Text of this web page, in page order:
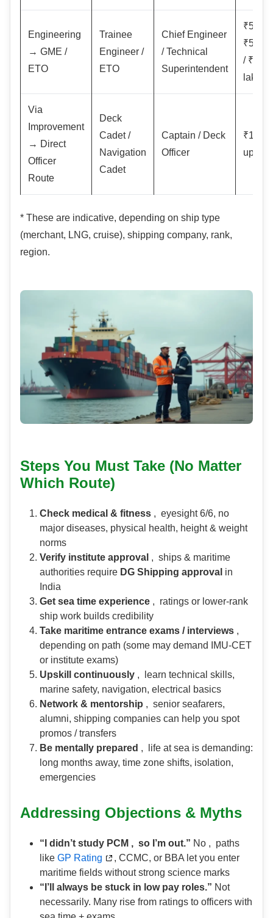
Engineering
→ GME /
ETO
Trainee
Engineer /
ETO
Chief Engineer
/ Technical
Superintendent
₹5–8
/ ₹1–2
lakh+
Via
Improvement
→ Direct
Officer
Route
Deck
Cadet /
Navigation
Cadet
Captain / Deck
Officer
₹1–2
* These are indicative, depending on ship type
(merchant, LNG, cruise), shipping company, rank,
region.
Steps You Must Take (No Matter
Which Route)
Check medical & fitness , eyesight 6/6, no
major diseases, physical health, height & weight
norms
Verify institute approval , ships & maritime
authorities require DG Shipping approval in
India
Get sea time experience , ratings or lower-rank
ship work builds credibility
Take maritime entrance exams / interviews ,
depending on path (some may demand IMU-CET
or institute exams)
Upskill continuously , learn technical skills,
marine safety, navigation, electrical basics
Network & mentorship , senior seafarers,
alumni, shipping companies can help you spot
promos / transfers
Be mentally prepared , life at sea is demanding:
long months away, time zone shifts, isolation,
emergencies
Addressing Objections & Myths
“I didn’t study PCM , so I’m out.” No , paths
like GP Rating
, CCMC, or BBA let you enter
maritime fields without strong science marks
“I’ll always be stuck in low pay roles.” Not
necessarily. Many rise from ratings to officers with